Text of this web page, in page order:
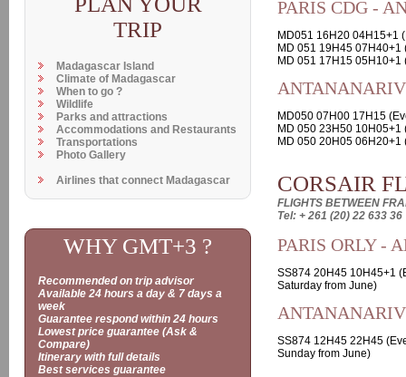
TRIP
Madagascar Island
Climate of Madagascar
When to go ?
Wildlife
Parks and attractions
Accommodations and Restaurants
Transportations
Photo Gallery
Airlines that connect Madagascar
WHY GMT+3 ?
Recommended on trip advisor
Available 24 hours a day & 7 days a
week
Guarantee respond within 24 hours
Lowest price guarantee (Ask &
Compare)
Itinerary with full details
Best services guarantee
PARIS CDG -
MD051 16H20 04H15+1
MD 051 19H45 07H40+1
MD 051 17H15 05H10+1
MD050 07H00 17H15
MD 050 23H50 10H05+1
MD 050 20H05 06H20+1
CORSAIR
FLIGHTS BETWEEN
Tel: + 261 (20) 22 633 36
PARIS ORLY -
SS874 20H45 10H45+1
Saturday from June)
SS874 12H45 22H45
Sunday from June)